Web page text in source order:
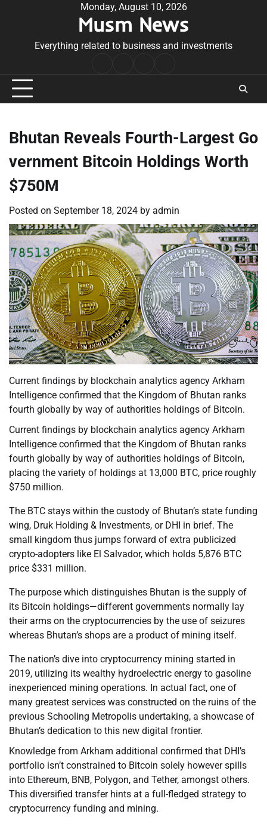
Monday, August 10, 2026
Musm News
Everything related to business and investments
Conditions
Bhutan Reveals Fourth-Largest Go
vernment Bitcoin Holdings Worth
$750M
Posted on September 18, 2024 by admin
Current findings by blockchain analytics agency Arkham
Intelligence confirmed that the Kingdom of Bhutan ranks
fourth globally by way of authorities holdings of Bitcoin.
Current findings by blockchain analytics agency Arkham
Intelligence confirmed that the Kingdom of Bhutan ranks
fourth globally by way of authorities holdings of Bitcoin,
placing the variety of holdings at 13,000 BTC, price roughly
$750 million.
The BTC stays within the custody of Bhutan’s state funding
wing, Druk Holding & Investments, or DHI in brief. The
small kingdom thus jumps forward of extra publicized
crypto-adopters like El Salvador, which holds 5,876 BTC
price $331 million.
The purpose which distinguishes Bhutan is the supply of
its Bitcoin holdings—different governments normally lay
their arms on the cryptocurrencies by the use of seizures
whereas Bhutan’s shops are a product of mining itself.
The nation’s dive into cryptocurrency mining started in
2019, utilizing its wealthy hydroelectric energy to gasoline
inexperienced mining operations. In actual fact, one of
many greatest services was constructed on the ruins of the
previous Schooling Metropolis undertaking, a showcase of
Bhutan’s dedication to this new digital frontier.
Knowledge from Arkham additional confirmed that DHI’s
portfolio isn’t constrained to Bitcoin solely however spills
into Ethereum, BNB, Polygon, and Tether, amongst others.
This diversified transfer hints at a full-fledged strategy to
cryptocurrency funding and mining.